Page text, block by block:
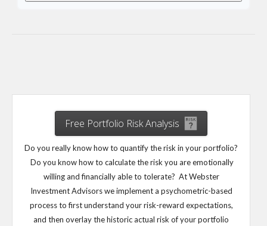
Free Portfolio Risk Analysis
Do you really know how to quantify the risk in your portfolio?
Do you know how to calculate the risk you are emotionally
willing and financially able to tolerate? At Webster
Investment Advisors we implement a psychometric-based
process to first understand your risk-reward expectations,
and then overlay the historic actual risk of your portfolio